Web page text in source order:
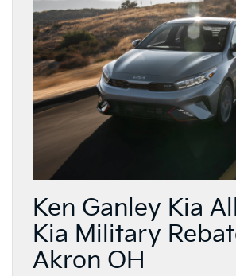
Ken Ganley Kia
Kia Military
Akron OH